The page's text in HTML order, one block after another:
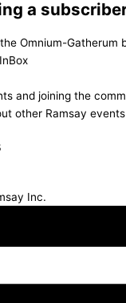
a
Omnium-Gatherum
and joining the
other Ramsay
Inc.